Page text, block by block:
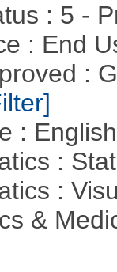
: 5 -
: End
:
:
:
:
&